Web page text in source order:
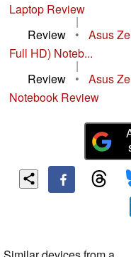
Laptop Review
|
Review
•
Asus
Full HD) Noteb...
|
Review
•
Asus
Notebook Review